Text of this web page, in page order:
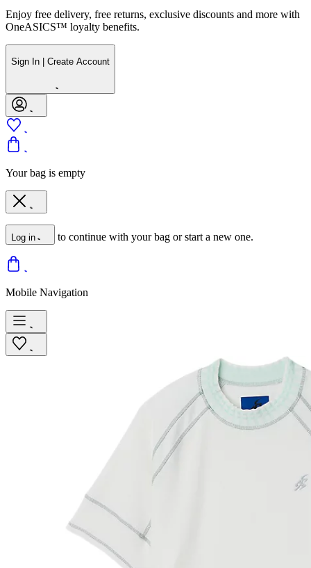
Enjoy free delivery, free returns, exclusive discounts and more with
OneASICS™ loyalty benefits.
Sign In | Create Account
Your bag is empty
Log in to continue with your bag or start a new one.
Mobile Navigation